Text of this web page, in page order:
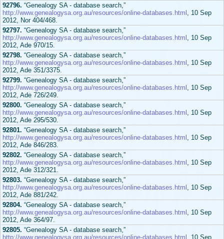
92796. “Genealogy SA - database search,”
http://www.genealogysa.org.au/resources/online-databases.html , 10 Sep
2012, Nor 404/468.
92797. “Genealogy SA - database search,”
http://www.genealogysa.org.au/resources/online-databases.html , 10 Sep
2012, Ade 970/15.
92798. “Genealogy SA - database search,”
http://www.genealogysa.org.au/resources/online-databases.html , 10 Sep
2012, Ade 351/3375.
92799. “Genealogy SA - database search,”
http://www.genealogysa.org.au/resources/online-databases.html , 10 Sep
2012, Ade 726/249.
92800. “Genealogy SA - database search,”
http://www.genealogysa.org.au/resources/online-databases.html , 10 Sep
2012, Ade 295/530.
92801. “Genealogy SA - database search,”
http://www.genealogysa.org.au/resources/online-databases.html , 10 Sep
2012, Ade 846/283.
92802. “Genealogy SA - database search,”
http://www.genealogysa.org.au/resources/online-databases.html , 10 Sep
2012, Ade 312/321.
92803. “Genealogy SA - database search,”
http://www.genealogysa.org.au/resources/online-databases.html , 10 Sep
2012, Ade 881/242.
92804. “Genealogy SA - database search,”
http://www.genealogysa.org.au/resources/online-databases.html , 10 Sep
2012, Ade 364/97.
92805. “Genealogy SA - database search,”
http://www.genealogysa.org.au/resources/online-databases.html
, 10 Sep